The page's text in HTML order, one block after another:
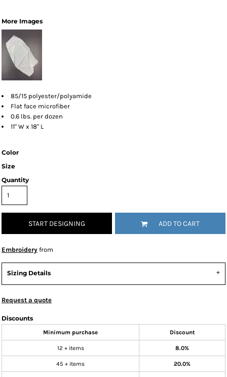
More Images
85/15 polyester/polyamide
Flat face microfiber
0.6 lbs. per dozen
11" W x 18" L
Color
Size
Quantity
START DESIGNING ADD TO CART
Embroidery from
Sizing Details
Request a quote
Discounts
Minimum purchase Discount
12 + items 8.0%
45 + items 20.0%